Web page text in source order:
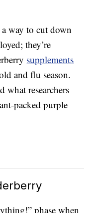
way to cut down
they’re
supplements
and flu season.
what researchers
packed purple
phase when